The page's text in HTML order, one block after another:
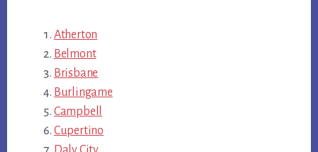
Atherton
Belmont
Brisbane
Burlingame
Campbell
Cupertino